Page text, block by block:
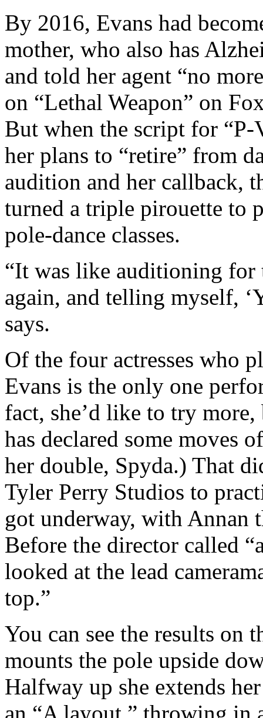
By 2016, Evans had
mother, who also has
and told her agent “no
on “Lethal Weapon” on
But when the script for “P-
her plans to “retire” from
audition and her callback,
turned a triple pirouette to
pole-dance classes.
“It was like auditioning
again, and telling myself,
says.
Of the four actresses who
Evans is the only one
fact, she’d like to try
has declared some moves
her double, Spyda.) That
Tyler Perry Studios to
got underway, with Annan
Before the director called
looked at the lead
top.”
You can see the results on
mounts the pole upside
Halfway up she extends
an “A layout,” throwing in